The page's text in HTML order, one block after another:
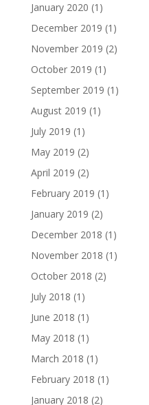
January 2020 (1)
December 2019 (1)
November 2019 (2)
October 2019 (1)
September 2019 (1)
August 2019 (1)
July 2019 (1)
May 2019 (2)
April 2019 (2)
February 2019 (1)
January 2019 (2)
December 2018 (1)
November 2018 (1)
October 2018 (2)
July 2018 (1)
June 2018 (1)
May 2018 (1)
March 2018 (1)
February 2018 (1)
January 2018 (2)